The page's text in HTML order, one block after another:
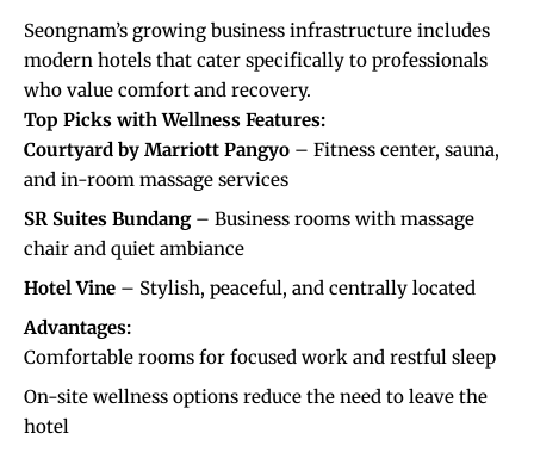
Seongnam’s growing business infrastructure includes
modern hotels that cater specifically to professionals
who value comfort and recovery.
Top Picks with Wellness Features:
Courtyard by Marriott Pangyo – Fitness center, sauna,
and in-room massage services
SR Suites Bundang– Business rooms with massage
chair and quiet ambiance
Hotel Vine – Stylish, peaceful, and centrally located
Advantages:
Comfortable rooms for focused work and restful sleep
On-site wellness options reduce the need to leave the
hotel